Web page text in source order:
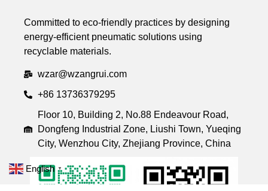
Committed to eco-friendly practices by designing
energy-efficient pneumatic solutions using
recyclable materials.
wzar@wzangrui.com
+86 13736379295
Floor 10, Building 2, No.88 Endeavour Road,
Dongfeng Industrial Zone, Liushi Town, Yueqing
City, Wenzhou City, Zhejiang Province, China
English ▼